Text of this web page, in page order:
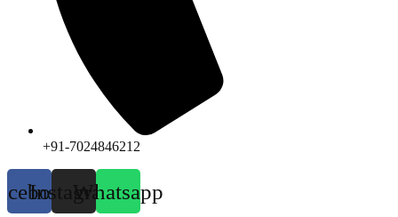
+91-7024846212
InstagramWhatsapp